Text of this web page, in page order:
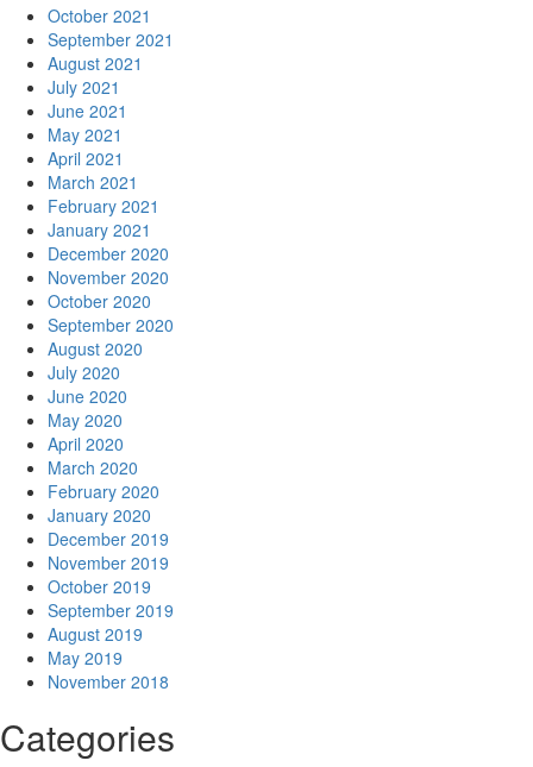
October 2021
September 2021
August 2021
July 2021
June 2021
May 2021
April 2021
March 2021
February 2021
January 2021
December 2020
November 2020
October 2020
September 2020
August 2020
July 2020
June 2020
May 2020
April 2020
March 2020
February 2020
January 2020
December 2019
November 2019
October 2019
September 2019
August 2019
May 2019
November 2018
Categories